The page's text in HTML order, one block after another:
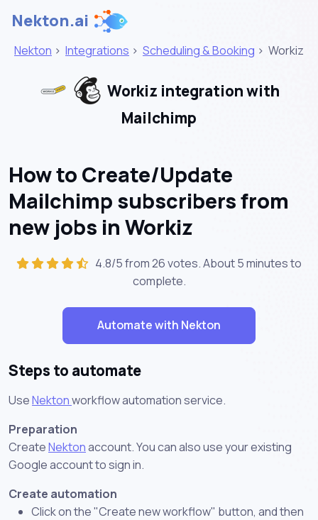
Nekton.ai
Nekton > Integrations > Scheduling & Booking > Workiz
Workiz integration with
Mailchimp
How to Create/Update
Mailchimp subscribers from
new jobs in Workiz
4.8/5 from 26 votes. About5 minutesto
complete.
Automate with Nekton
Steps to automate
UseNektonworkflow automation service.
Preparation
CreateNektonaccount. You can also use your existing
Google account to sign in.
Create automation
Click on the "Create new workflow" button, and then